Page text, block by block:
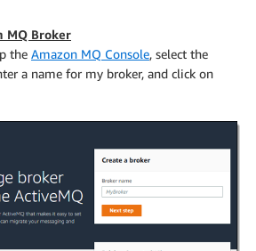
MQ Broker
the Amazon MQ Console, select the
a name for my broker, and click on